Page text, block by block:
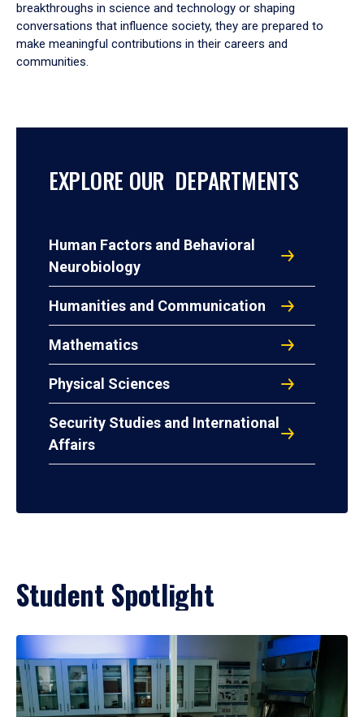
breakthroughs in science and technology or shaping
conversations that influence society, they are prepared to
make meaningful contributions in their careers and
communities.
EXPLORE OUR DEPARTMENTS
Human Factors and Behavioral
Neurobiology
Humanities and Communication
Mathematics
Physical Sciences
Security Studies and International
Affairs
Student Spotlight